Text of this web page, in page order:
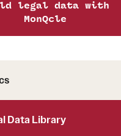
Data Library
legal data with
MonQcle